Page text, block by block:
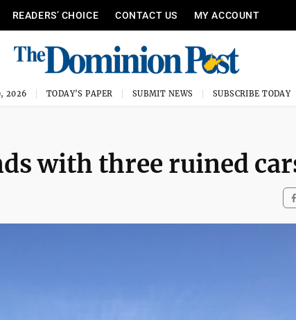
READERS’ CHOICE CONTACT US MY ACCOUNT
2026 TODAY'S PAPER SUBMIT NEWS SUBSCRIBE TODAY
with three ruined